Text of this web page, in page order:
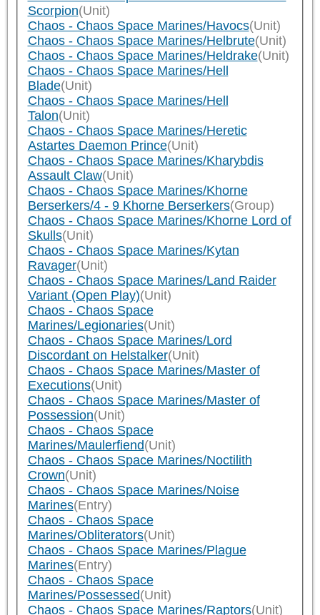
Scorpion(Unit)
Chaos - Chaos Space Marines/Havocs(Unit)
Chaos - Chaos Space Marines/Helbrute(Unit)
Chaos - Chaos Space Marines/Heldrake(Unit)
Chaos - Chaos Space Marines/Hell
Blade(Unit)
Chaos - Chaos Space Marines/Hell
Talon(Unit)
Chaos - Chaos Space Marines/Heretic
Astartes Daemon Prince(Unit)
Chaos - Chaos Space Marines/Kharybdis
Assault Claw(Unit)
Chaos - Chaos Space Marines/Khorne
Berserkers/4 - 9 Khorne Berserkers(Group)
Chaos - Chaos Space Marines/Khorne Lord of
Skulls(Unit)
Chaos - Chaos Space Marines/Kytan
Ravager(Unit)
Chaos - Chaos Space Marines/Land Raider
Variant (Open Play)(Unit)
Chaos - Chaos Space
Marines/Legionaries(Unit)
Chaos - Chaos Space Marines/Lord
Discordant on Helstalker(Unit)
Chaos - Chaos Space Marines/Master of
Executions(Unit)
Chaos - Chaos Space Marines/Master of
Possession(Unit)
Chaos - Chaos Space
Marines/Maulerfiend(Unit)
Chaos - Chaos Space Marines/Noctilith
Crown(Unit)
Chaos - Chaos Space Marines/Noise
Marines(Entry)
Chaos - Chaos Space
Marines/Obliterators(Unit)
Chaos - Chaos Space Marines/Plague
Marines(Entry)
Chaos - Chaos Space
Marines/Possessed(Unit)
Chaos - Chaos Space Marines/Raptors(Unit)